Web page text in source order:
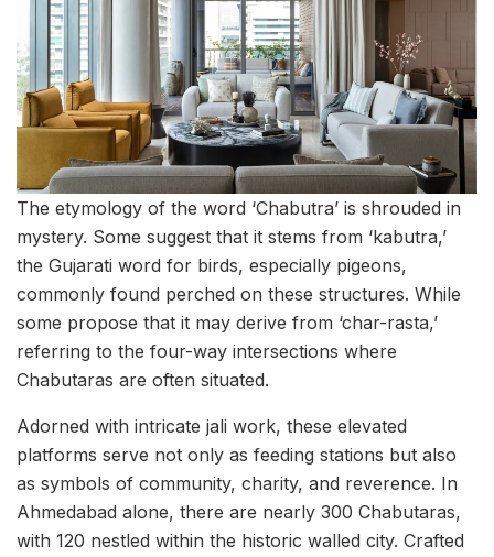
The etymology of the word ‘Chabutra’ is shrouded in
mystery. Some suggest that it stems from ‘kabutra,’
the Gujarati word for birds, especially pigeons,
commonly found perched on these structures. While
some propose that it may derive from ‘char-rasta,’
referring to the four-way intersections where
Chabutaras are often situated.
Adorned with intricate jali work, these elevated
platforms serve not only as feeding stations but also
as symbols of community, charity, and reverence. In
Ahmedabad alone, there are nearly 300 Chabutaras,
with 120 nestled within the historic walled city. Crafted